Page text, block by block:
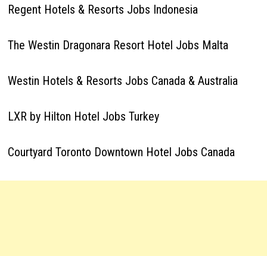
Regent Hotels & Resorts Jobs Indonesia
The Westin Dragonara Resort Hotel Jobs Malta
Westin Hotels & Resorts Jobs Canada & Australia
LXR by Hilton Hotel Jobs Turkey
Courtyard Toronto Downtown Hotel Jobs Canada